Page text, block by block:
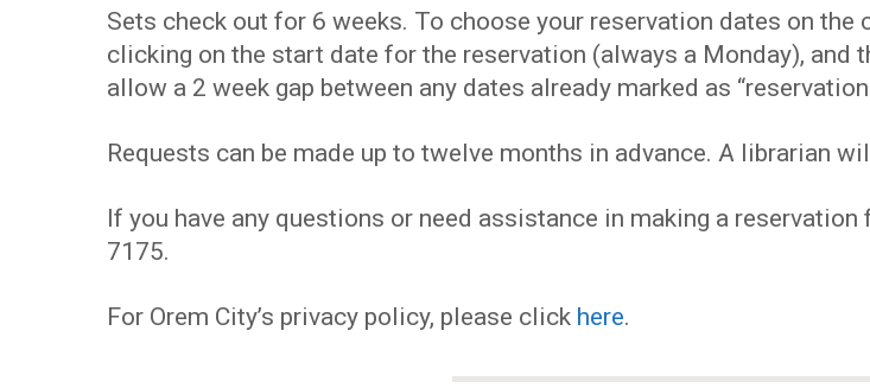
MY
ACCOUNT
Sets check out for 6 weeks. To choose your reservation dates on
clicking on the start date for the reservation (always a Monday), and
allow a 2 week gap between any dates already marked as “reservation
Requests can be made up to twelve months in advance. A librarian
If you have any questions or need assistance in making a
7175.
For Orem City’s privacy policy, please click here.